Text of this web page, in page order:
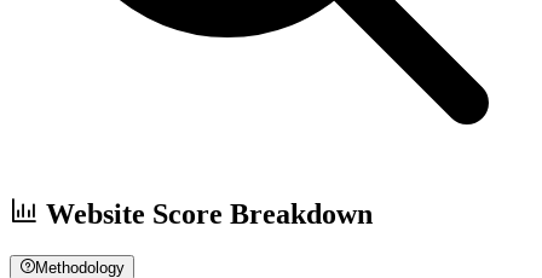
Website Score Breakdown
Methodology